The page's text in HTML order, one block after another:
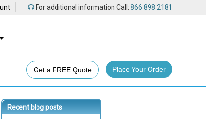
For additional information Call: 866 898 2181
Get a FREE Quote Place Your Order
Recent blog posts